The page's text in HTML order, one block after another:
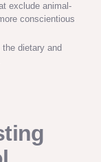
exclude animal-
conscientious
dietary and